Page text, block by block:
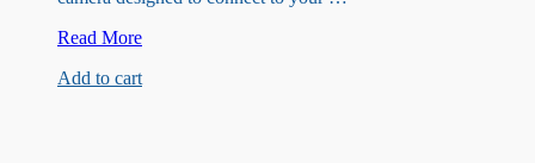
Raspberry
2/3
Read More
Add to cart